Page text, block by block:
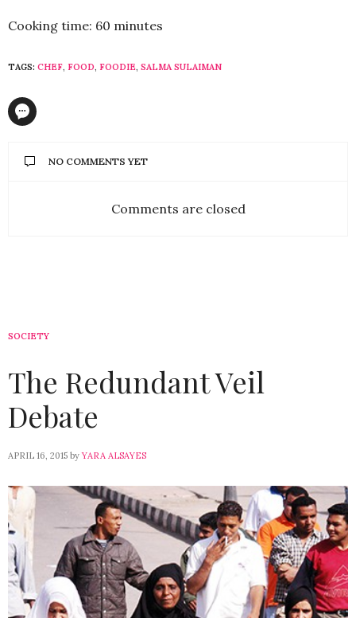
Cooking time: 60 minutes
TAGS: CHEF, FOOD, FOODIE, SALMA SULAIMAN
NO COMMENTS YET
Comments are closed
SOCIETY
The Redundant Veil
Debate
APRIL 16, 2015 by YARA ALSAYES